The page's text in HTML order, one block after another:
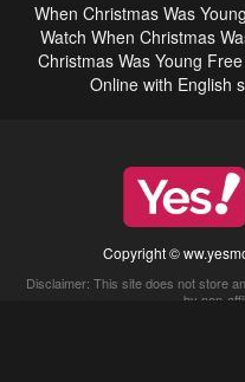
When Christmas Was
Watch When Christmas
Christmas Was Young
Online with English
Copyright ©
Disclaimer: This site does not store
by non-